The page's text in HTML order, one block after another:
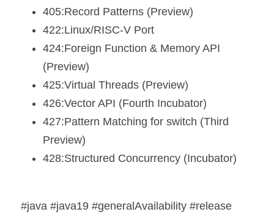
405:Record Patterns (Preview)
422:Linux/RISC-V Port
424:Foreign Function & Memory API
(Preview)
425:Virtual Threads (Preview)
426:Vector API (Fourth Incubator)
427:Pattern Matching for switch (Third
Preview)
428:Structured Concurrency (Incubator)
#java #java19 #generalAvailability #release